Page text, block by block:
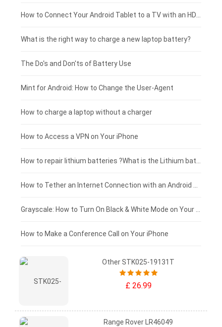
Coolpad smartphone-battery
Motorola smartphone-battery
Huawei smartphone-battery
Acer laptop-battery
Clevo laptop-battery
Rtdpart laptop-battery
Fujitsu laptop-battery
Huawei tablet-battery
Acer tablet-battery
Amazon Kindle tablet-battery
HP tablet-battery
Xiaomi tablet-battery
£250 - £225
£225 - £200
£200 - £175
£175 - £150
£150 - £125
£125 - £100
£100 - £75
£75 - £50
£50 - £25
£0 - £25
What is the right way to charge a new laptop battery?
The Do's and Don'ts of Battery Use
Mint for Android: How to Change the User-Agent
How to charge a laptop without a charger
How to Access a VPN on Your iPhone
How to Make a Conference Call on Your iPhone
Other STK025-19131T
£ 26.99
Range Rover LR46049